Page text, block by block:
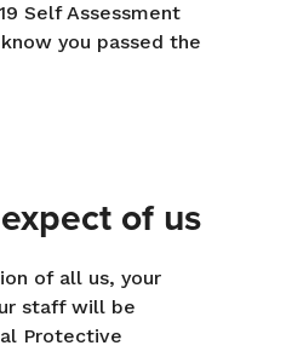
Self Assessment
you passed the
of us
of all us, your
staff will be
Protective